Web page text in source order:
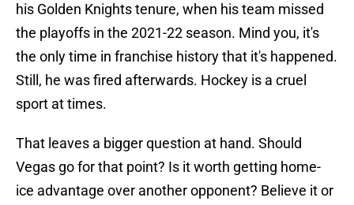
his Golden Knights tenure, when his team missed
the playoffs in the 2021-22 season. Mind you, it's
the only time in franchise history that it's happened.
Still, he was fired afterwards. Hockey is a cruel
sport at times.
That leaves a bigger question at hand. Should
Vegas go for that point? Is it worth getting home-
ice advantage over another opponent? Believe it or